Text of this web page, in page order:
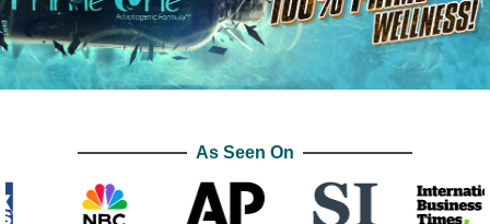
As Seen On